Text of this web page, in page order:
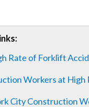
Rate of Forklift
Workers at High
City Construction